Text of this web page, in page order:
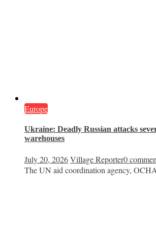
Europe
Ukraine: Deadly Russian attacks
warehouses
July 20, 2026Village Reporter0
The UN aid coordination agency,